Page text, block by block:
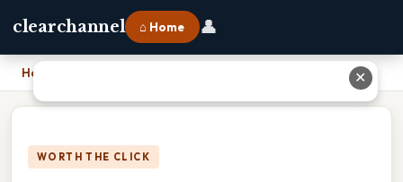
clearchannel ⌂ Home 👤
Home
WORTH THE CLICK
✕